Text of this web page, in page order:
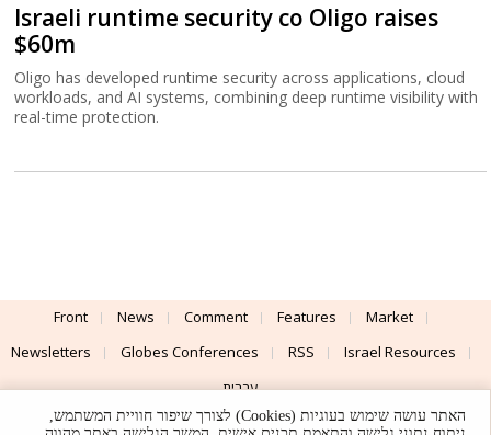
Israeli runtime security co Oligo raises
$60m
Oligo has developed runtime security across applications, cloud
workloads, and AI systems, combining deep runtime visibility with
real-time protection.
Front News Comment Features
Market
Newsletters
Globes Conferences RSS
Israel Resources
עברית
Advertising
Terms of Use Privacy Policy About Support
האתר עושה שימוש בעוגיות (Cookies) לצורך שיפור חוויית המשתמש,